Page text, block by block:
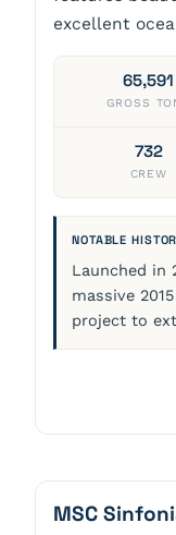
excellent
65,591
GROSS
732
CREW
NOTABLE
Launched in
massive
project to
MSC